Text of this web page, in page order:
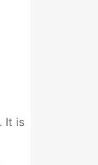
It is